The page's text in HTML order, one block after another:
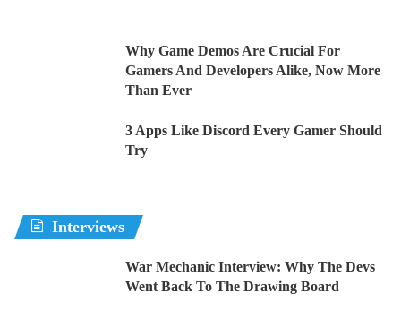
Why Game Demos Are Crucial For
Gamers And Developers Alike, Now More
Than Ever
3 Apps Like Discord Every Gamer Should
Try
Interviews
War Mechanic Interview: Why The Devs
Went Back To The Drawing Board